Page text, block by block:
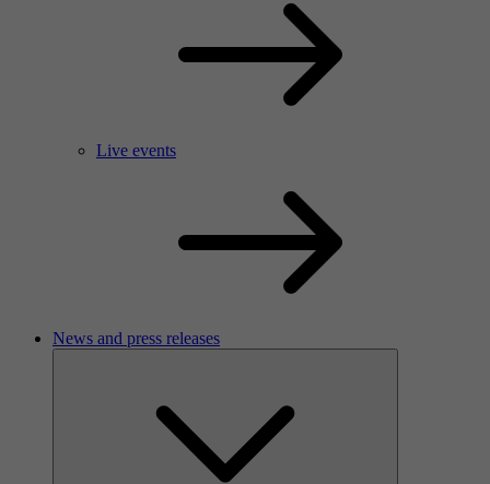
Live events
News and press releases